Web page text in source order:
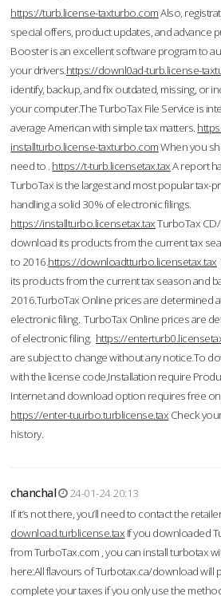
https://turb.license-taxturbo.comAlso,
special offers, product updates, and advance
Booster is an excellent software program to
your drivers.https://downl0ad-turb.license-
identify, backup, and fix outdated, missing, or
your computer.The TurboTax File Service is
average American with simple tax matters.
installturbo.license-taxturbo.comWhen you
need to . https://t-turb.licensetax.taxA report
TurboTax is the largest and most popular tax-
handling a solid 30% of electronic filings.
https://installturbo.licensetax.taxTurboTax
download its products from the current tax
to 2016.https://downloadtturbo.licensetax.tax
its products from the current tax season and
2016.TurboTax Online prices are determined
electronic filing. TurboTax Online prices are
of electronic filing. https://
are subject to change without any notice.To
with the license code,Installation require
Internet and download option requires free
https://enter-tuurbo.turblicense.tax Check
history.
chanchal
24-01-24 20:13
If it’s not there, you’ll need to contact the
download.turblicense.tax If you downloaded
from TurboTax.com , you can install turbotax
here:All flavours of Turbotax.ca/download will
complete your taxes if you only use the